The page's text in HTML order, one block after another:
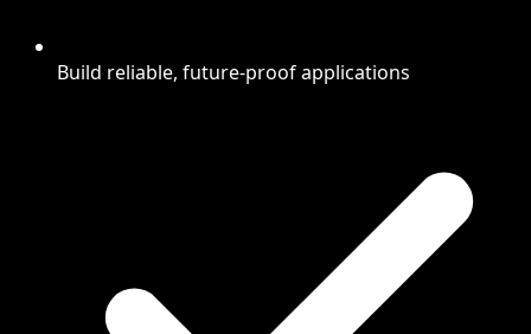
Build reliable, future-proof applications